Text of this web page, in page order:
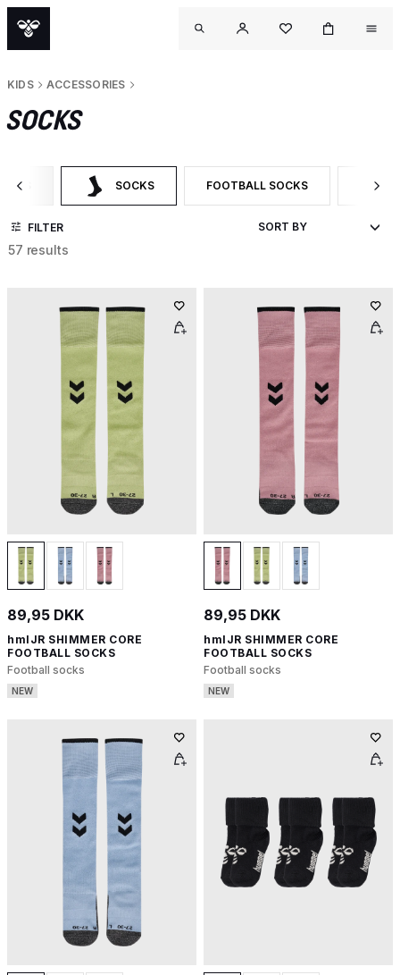
KIDS ACCESSORIES
SOCKS
ACCESSORIES
SOCKSSELECTED CURRENTLY FILTERED BY CATEGORY: SOCKS
FOOTBALL SOCKS
FILTER BY PRODUCT TYPE:
FILTER
57 results
89,95 DKK
hmlJR SHIMMER CORE
FOOTBALL SOCKS
Football socks
NEW
89,95 DKK
hmlJR SHIMMER CORE
FOOTBALL SOCKS
Football socks
NEW